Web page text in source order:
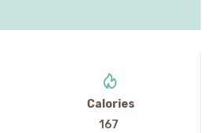
Calories
167